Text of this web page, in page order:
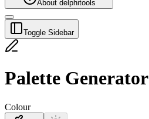
About delphitools
Toggle Sidebar
Palette Generator
Colour